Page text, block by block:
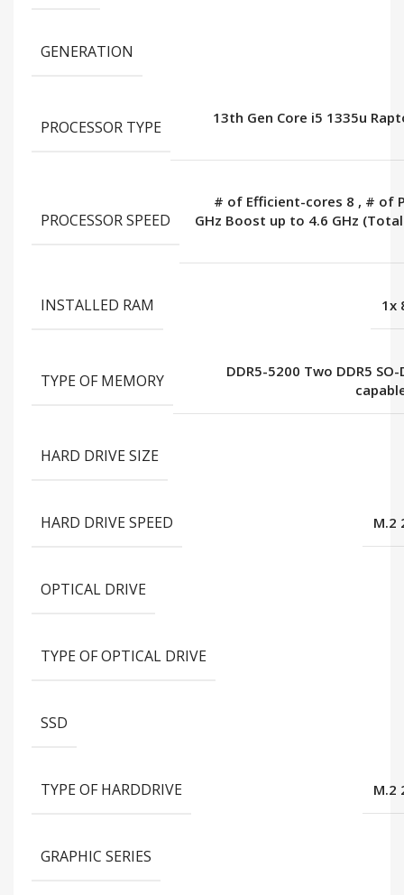
GENERATION
PROCESSOR TYPE 13th Gen Core i5 1335u
PROCESSOR SPEED
# of Efficient-cores 8 , # of
GHz Boost up to 4.6 GHz
INSTALLED RAM 1x
TYPE OF MEMORY
DDR5-5200 Two DDR5
HARD DRIVE SIZE
HARD DRIVE SPEED M.2
OPTICAL DRIVE
TYPE OF OPTICAL DRIVE
SSD
TYPE OF HARDDRIVE M.2
GRAPHIC SERIES